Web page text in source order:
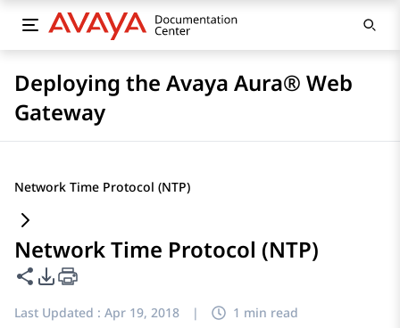
Deploying the Avaya Aura® Web
Gateway
Network Time Protocol (NTP)
Network Time Protocol (NTP)
Share this page
PDF Export Options
Last Updated : Apr 19, 2018 | 1 min read